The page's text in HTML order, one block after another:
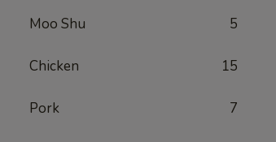
Moo Shu 5
Chicken 15
Pork 7